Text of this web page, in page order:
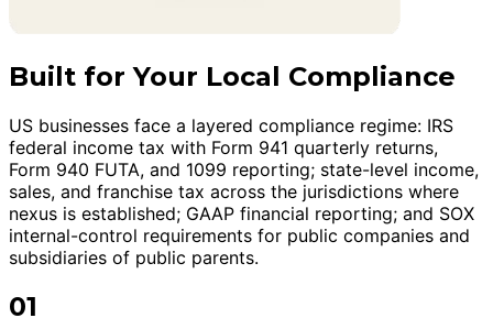
Built for Your Local Compliance
US businesses face a layered compliance regime: IRS
federal income tax with Form 941 quarterly returns,
Form 940 FUTA, and 1099 reporting; state-level income,
sales, and franchise tax across the jurisdictions where
nexus is established; GAAP financial reporting; and SOX
internal-control requirements for public companies and
subsidiaries of public parents.
01